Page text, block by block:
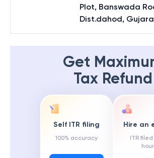
Plot, Banswada
Dist.dahod,
Get
Tax Refund
Self ITR filing
100% accuracy
Hire an
ITR